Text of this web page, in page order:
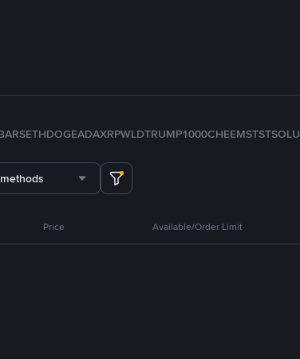
ARSETHDOGEADAXRPWLDTRUMP1000CHEEMSTSTSOLU
Price Available/Order Limit